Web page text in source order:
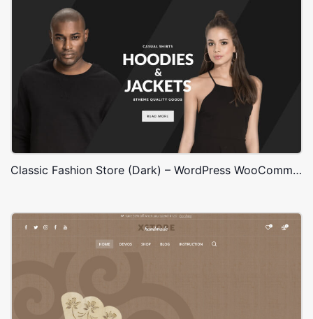
Classic Fashion Store (Dark) – WordPress WooCommerce Theme